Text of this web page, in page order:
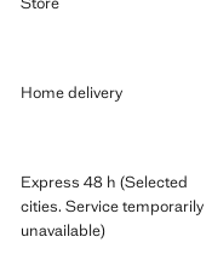
Home delivery
Express 48 h (Selected
cities. Service temporarily
unavailable)